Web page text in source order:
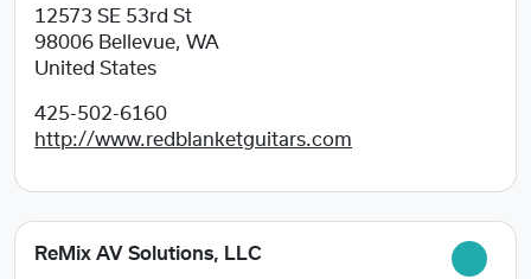
12573 SE 53rd St
98006 Bellevue, WA
United States
425-502-6160
http://www.redblanketguitars.com
ReMix AV Solutions, LLC